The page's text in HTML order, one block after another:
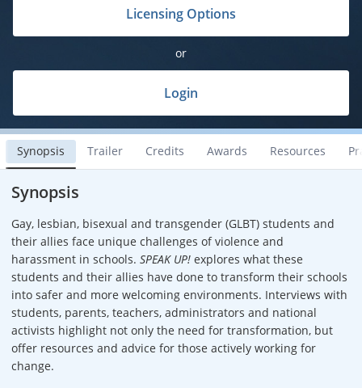
Licensing Options
or
Login
Synopsis Trailer Credits Awards Resources
Synopsis
Gay, lesbian, bisexual and transgender (GLBT) students and
their allies face unique challenges of violence and
harassment in schools. SPEAK UP! explores what these
students and their allies have done to transform their schools
into safer and more welcoming environments. Interviews with
students, parents, teachers, administrators and national
activists highlight not only the need for transformation, but
offer resources and advice for those actively working for
change.